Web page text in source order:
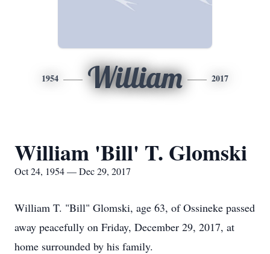
1954 William 2017
William 'Bill' T. Glomski
Oct 24, 1954 — Dec 29, 2017
William T. "Bill" Glomski, age 63, of Ossineke passed
away peacefully on Friday, December 29, 2017, at
home surrounded by his family.